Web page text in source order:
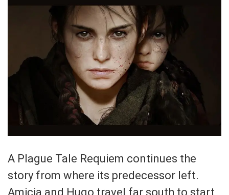
A Plague Tale Requiem continues the
story from where its predecessor left.
Amicia and Hugo travel far south to start